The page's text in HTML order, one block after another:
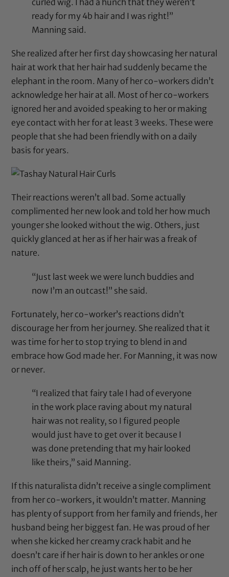
ready for my 4b hair and I was right!”
Manning said.
She realized after her first day showcasing her natural
hair at work that her hair had suddenly became the
elephant in the room. Many of her co-workers didn’t
acknowledge her hair at all. Most of her co-workers
ignored her and avoided speaking to her or making
eye contact with her for at least 3 weeks. These were
people that she had been friendly with on a daily
basis for years.
Their reactions weren’t all bad. Some actually
complimented her new look and told her how much
younger she looked without the wig. Others, just
quickly glanced at her as if her hair was a freak of
nature.
“Just last week we were lunch buddies and
now I’m an outcast!” she said.
Fortunately, her co-worker’s reactions didn’t
discourage her from her journey. She realized that it
was time for her to stop trying to blend in and
embrace how God made her. For Manning, it was now
or never.
“I realized that fairy tale I had of everyone
in the work place raving about my natural
hair was not reality, so I figured people
would just have to get over it because I
was done pretending that my hair looked
like theirs,” said Manning.
If this naturalista didn’t receive a single compliment
from her co-workers, it wouldn’t matter. Manning
has plenty of support from her family and friends, her
husband being her biggest fan. He was proud of her
when she kicked her creamy crack habit and he
doesn’t care if her hair is down to her ankles or one
inch off of her scalp, he just wants her to be her